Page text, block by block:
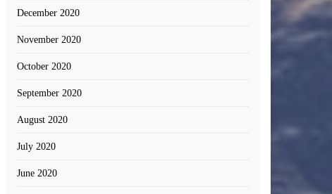
December 2020
November 2020
October 2020
September 2020
August 2020
July 2020
June 2020